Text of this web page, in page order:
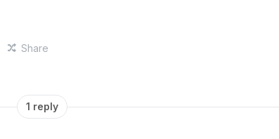
Share
1 reply